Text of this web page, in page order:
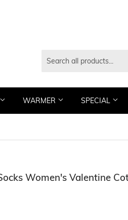
WARMER SPECIAL
Women's Valentine